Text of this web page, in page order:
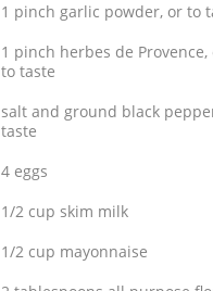
1 pinch garlic powder, or to
1 pinch herbes de Provence,
to taste
salt and ground black
taste
4 eggs
1/2 cup skim milk
1/2 cup mayonnaise